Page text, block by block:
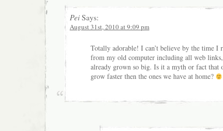
PeiSays:
August 31st, 2010 at 9:09 pm
Totally adorable! I can’t believe by the time I
from my old computer including all web
already grown so big. Is it a myth or fact that
grow faster then the ones we have at home?